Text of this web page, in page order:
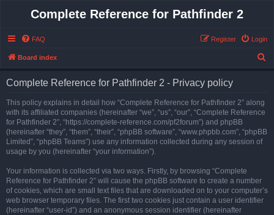
Complete Reference for Pathfinder 2
FAQ Login
Register
Board index
Complete Reference for Pathfinder 2 - Privacy policy
This policy explains in detail how “Complete Reference for Pathfinder 2” along
with its affiliated companies (hereinafter “we”, “us”, “our”, “Complete Reference
for Pathfinder 2”, “https://complete-reference.com/pf2forum”) and phpBB
(hereinafter “they”, “them”, “their”, “phpBB software”, “www.phpbb.com”, “phpBB
Limited”, “phpBB Teams”) use any information collected during any session of
usage by you (hereinafter “your information”).
Your information is collected via two ways. Firstly, by browsing “Complete
Reference for Pathfinder 2” will cause the phpBB software to create a number
of cookies, which are small text files that are downloaded on to your computer’s
web browser temporary files. The first two cookies just contain a user identifier
(hereinafter “user-id”) and an anonymous session identifier (hereinafter